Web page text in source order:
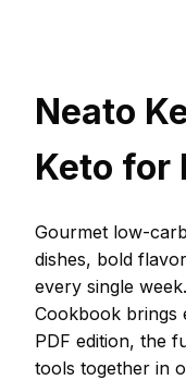
Neato
Keto for
Gourmet low-
dishes, bold
every single
Cookbook brings
PDF edition, the
tools together in